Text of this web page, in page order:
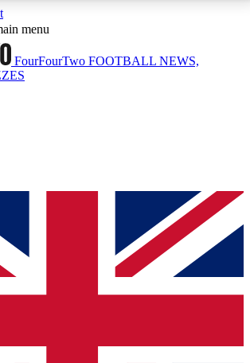
ACCESS AVAILABLE
Sessions
sessions
ACCESS QUICK
way to join, simply enter your email
access. We will send a confirmation
up to our newsletter to keep you
menu
FourFourTwo FOOTBALL NEWS,